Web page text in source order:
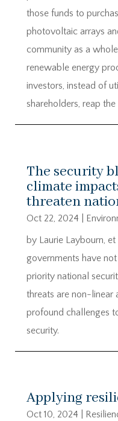
those funds to
photovoltaic arrays
community as a
renewable energy
investors, instead of
shareholders, reap
The security
climate
threaten
Oct 22, 2024
by Laurie Laybourn,
governments have
priority national
threats are non-linear
profound challenges
security.
Applying
Oct 10, 2024